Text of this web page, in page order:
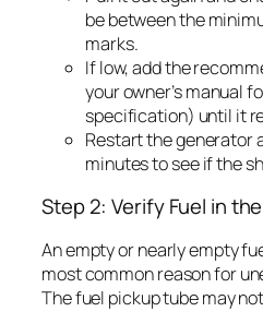
be between the
marks.
If low, add the
your owner’s manual
specification) until it
Restart the generator
minutes to see if the
Step 2: Verify Fuel in
An empty or nearly empty
most common reason for
The fuel pickup tube may